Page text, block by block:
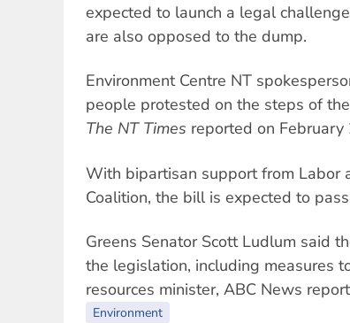
expected to launch a legal
are also opposed to the dump.
Environment Centre NT
people protested on the steps of
The NT Times reported on February
With bipartisan support from Labor
Coalition, the bill is expected to
Greens Senator Scott Ludlum said
the legislation, including measures
resources minister, ABC News
Environment